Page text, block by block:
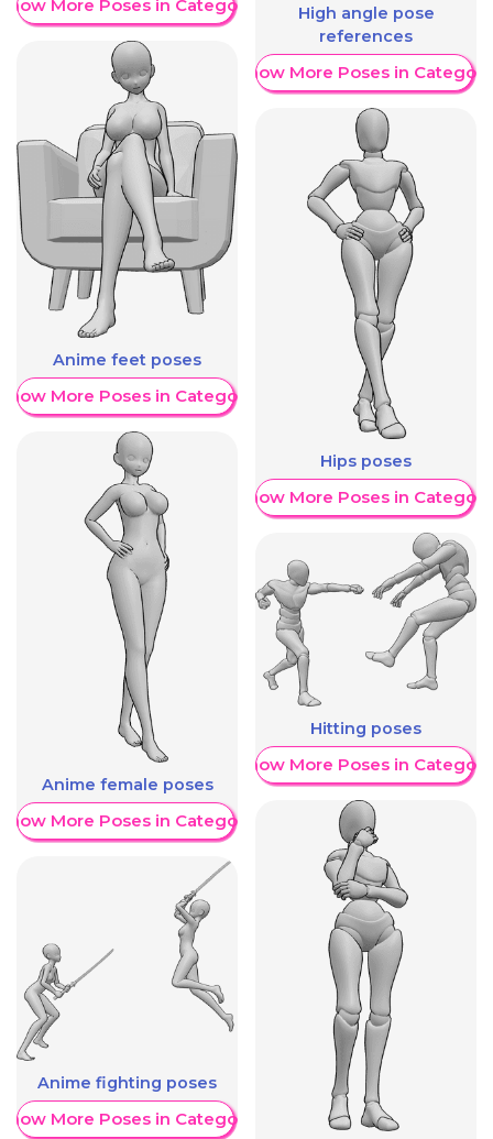
More Poses in Category
Anime feet poses
More Poses in Category
Anime female poses
More Poses in Category
Anime fighting poses
More Poses in Category
High angle pose
references
Show More Poses in Category
Hips poses
Show More Poses in Category
Hitting poses
Show More Poses in Category